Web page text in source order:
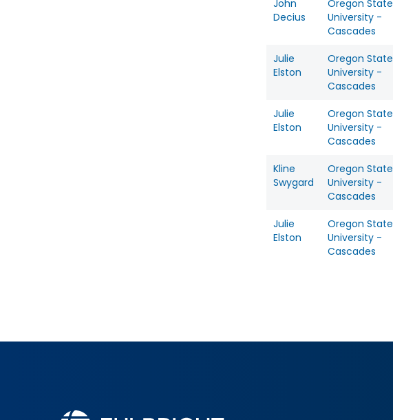
John
Decius
Oregon State
University -
Cascades
Julie
Elston
Oregon State
University -
Cascades
Julie
Elston
Oregon State
University -
Cascades
Kline
Swygard
Oregon State
University -
Cascades
Julie
Elston
Oregon State
University -
Cascades